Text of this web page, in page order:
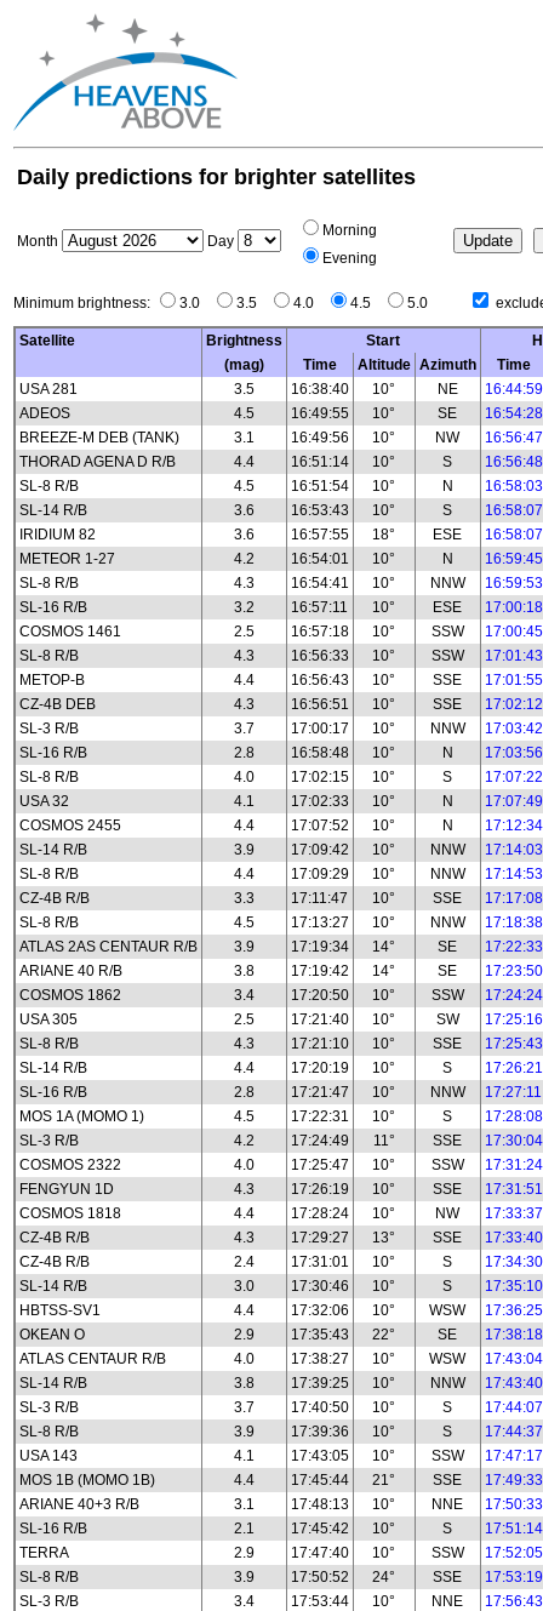
Daily predictions for brighter satellites
Month Day
Morning
Evening
Minimum brightness: 3.0 3.5 4.0 4.5 5.0
Satellite Brightness Start
(mag)
Time Altitude Azimuth
Time
USA 281
3.5 16:38:40 10° NE
16:44:59
ADEOS
4.5 16:49:55 10° SE
16:54:28
BREEZE-M DEB (TANK)
3.1 16:49:56 10° NW
16:56:47
THORAD AGENA D R/B
4.4 16:51:14 10° S
16:56:48
SL-8 R/B
4.5 16:51:54 10° N
16:58:03
SL-14 R/B
3.6 16:53:43 10° S
16:58:07
IRIDIUM 82
3.6 16:57:55 18° ESE
16:58:07
METEOR 1-27
4.2 16:54:01 10° N
16:59:45
SL-8 R/B
4.3 16:54:41 10° NNW
16:59:53
SL-16 R/B
3.2 16:57:11 10° ESE
17:00:18
COSMOS 1461
2.5 16:57:18 10° SSW
17:00:45
SL-8 R/B
4.3 16:56:33 10° SSW
17:01:43
METOP-B
4.4 16:56:43 10° SSE
17:01:55
CZ-4B DEB
4.3 16:56:51 10° SSE
17:02:12
SL-3 R/B
3.7 17:00:17 10° NNW
17:03:42
SL-16 R/B
2.8 16:58:48 10° N
17:03:56
SL-8 R/B
4.0 17:02:15 10° S
17:07:22
USA 32
4.1 17:02:33 10° N
17:07:49
COSMOS 2455
4.4 17:07:52 10° N
17:12:34
SL-14 R/B
3.9 17:09:42 10° NNW
17:14:03
SL-8 R/B
4.4 17:09:29 10° NNW
17:14:53
CZ-4B R/B
3.3 17:11:47 10° SSE
17:17:08
SL-8 R/B
4.5 17:13:27 10° NNW
17:18:38
ATLAS 2AS CENTAUR R/B
3.9 17:19:34 14° SE
17:22:33
ARIANE 40 R/B
3.8 17:19:42 14° SE
17:23:50
COSMOS 1862
3.4 17:20:50 10° SSW
17:24:24
USA 305
2.5 17:21:40 10° SW
17:25:16
SL-8 R/B
4.3 17:21:10 10° SSE
17:25:43
SL-14 R/B
4.4 17:20:19 10° S
17:26:21
SL-16 R/B
2.8 17:21:47 10° NNW
17:27:11
MOS 1A (MOMO 1)
4.5 17:22:31 10° S
17:28:08
SL-3 R/B
4.2 17:24:49 11° SSE
17:30:04
COSMOS 2322
4.0 17:25:47 10° SSW
17:31:24
FENGYUN 1D
4.3 17:26:19 10° SSE
17:31:51
COSMOS 1818
4.4 17:28:24 10° NW
17:33:37
CZ-4B R/B
4.3 17:29:27 13° SSE
17:33:40
CZ-4B R/B
2.4 17:31:01 10° S
17:34:30
SL-14 R/B
3.0 17:30:46 10° S
17:35:10
HBTSS-SV1
4.4 17:32:06 10° WSW
17:36:25
OKEAN O
2.9 17:35:43 22° SE
17:38:18
ATLAS CENTAUR R/B
4.0 17:38:27 10° WSW
17:43:04
SL-14 R/B
3.8 17:39:25 10° NNW
17:43:40
SL-3 R/B
3.7 17:40:50 10° S
17:44:07
SL-8 R/B
3.9 17:39:36 10° S
17:44:37
USA 143
4.1 17:43:05 10° SSW
17:47:17
MOS 1B (MOMO 1B)
4.4 17:45:44 21° SSE
17:49:33
ARIANE 40+3 R/B
3.1 17:48:13 10° NNE
17:50:33
SL-16 R/B
2.1 17:45:42 10° S
17:51:14
TERRA
2.9 17:47:40 10° SSW
17:52:05
SL-8 R/B
3.9 17:50:52 24° SSE
17:53:19
SL-3 R/B
3.4 17:53:44 10° NNE
17:56:43